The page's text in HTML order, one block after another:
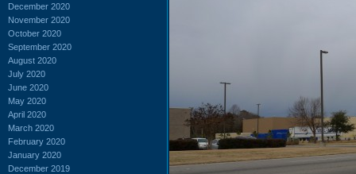
December 2020
November 2020
October 2020
September 2020
August 2020
July 2020
June 2020
May 2020
April 2020
March 2020
February 2020
January 2020
December 2019